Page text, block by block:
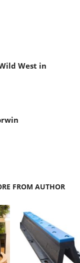
West in
FROM AUTHOR